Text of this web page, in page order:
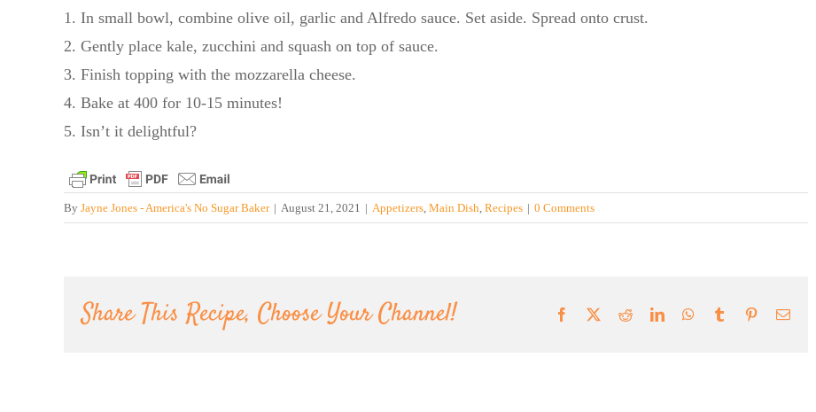
1. In small bowl, combine olive oil, garlic and Alfredo sauce. Set aside. Spread onto crust.
2. Gently place kale, zucchini and squash on top of sauce.
3. Finish topping with the mozzarella cheese.
4. Bake at 400 for 10-15 minutes!
5. Isn’t it delightful?
By Jayne Jones - America's No Sugar Baker | August 21, 2021 | Appetizers, Main Dish, Recipes | 0 Comments
Share This Recipe, Choose Your Channel! Facebook RedditLinkedInWhatsApp
Tumblr PinterestEmail